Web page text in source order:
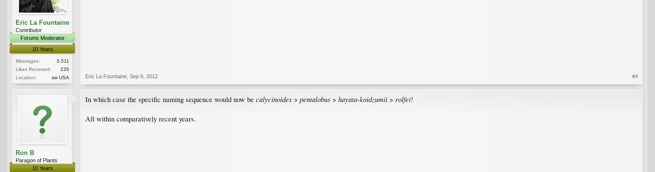
Eric La Fountaine
Contributor
Forums Moderator
10 Years
Messages:
3,511
Likes Received:
235
Location:
sw USA Eric La Fountaine Sep 6, 2012 #4
Ron B
Paragon of Plants
10 Years
In which case the specific naming sequence would now be calycinoides > pentalobus > hayata-koidzumii > rolfei!
All within comparatively recent years.